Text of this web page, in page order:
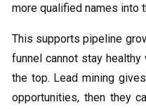
more qualified names into
This supports pipeline
funnel cannot stay
the top. Lead mining
opportunities, then they